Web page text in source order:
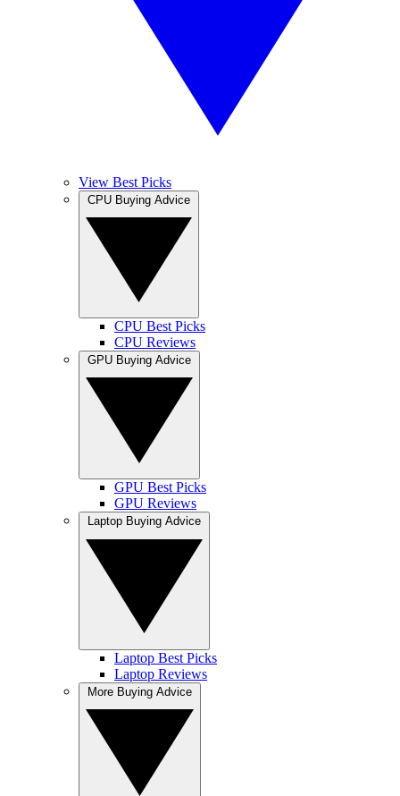
View Best Picks
CPU Best Picks
CPU Reviews
GPU Best Picks
GPU Reviews
Laptop Best Picks
Laptop Reviews